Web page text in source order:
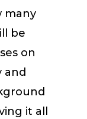
many
be
on
and
it all